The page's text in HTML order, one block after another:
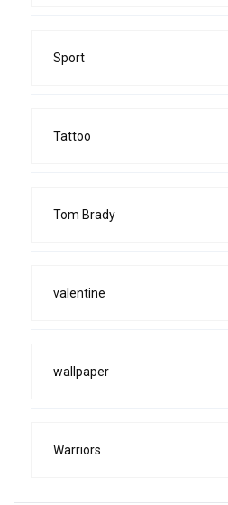
Sport
Tattoo
Tom Brady
valentine
wallpaper
Warriors